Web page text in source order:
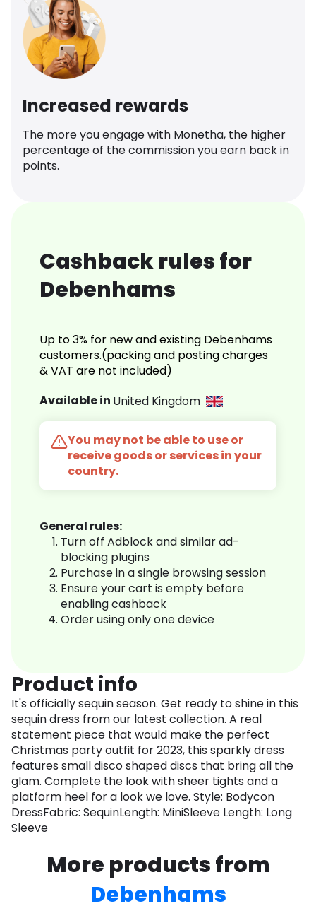
Increased rewards
The more you engage with Monetha, the higher
percentage of the commission you earn back in
points.
Cashback rules for
Debenhams
Up to 3% for new and existing Debenhams
customers.(packing and posting charges
& VAT are not included)
Available in United Kingdom
You may not be able to use or
receive goods or services in your
country.
General rules:
Turn off Adblock and similar ad-
blocking plugins
Purchase in a single browsing session
Ensure your cart is empty before
enabling cashback
Order using only one device
Product info
It's officially sequin season. Get ready to shine in this
sequin dress from our latest collection. A real
statement piece that would make the perfect
Christmas party outfit for 2023, this sparkly dress
features small disco shaped discs that bring all the
glam. Complete the look with sheer tights and a
platform heel for a look we love. Style: Bodycon
DressFabric: SequinLength: MiniSleeve Length: Long
Sleeve
More products from
Debenhams